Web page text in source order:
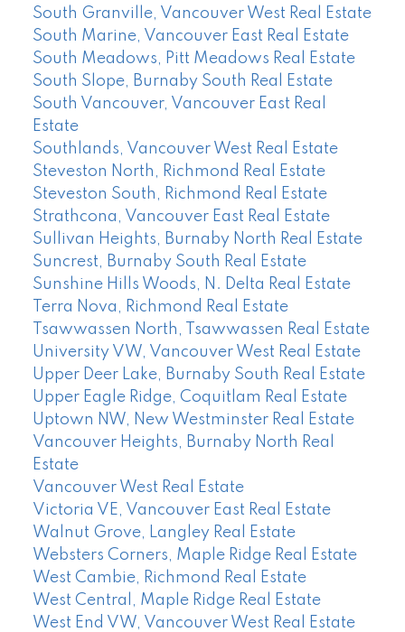
South Granville, Vancouver West Real Estate
South Marine, Vancouver East Real Estate
South Meadows, Pitt Meadows Real Estate
South Slope, Burnaby South Real Estate
South Vancouver, Vancouver East Real
Estate
Southlands, Vancouver West Real Estate
Steveston North, Richmond Real Estate
Steveston South, Richmond Real Estate
Strathcona, Vancouver East Real Estate
Sullivan Heights, Burnaby North Real Estate
Suncrest, Burnaby South Real Estate
Sunshine Hills Woods, N. Delta Real Estate
Terra Nova, Richmond Real Estate
Tsawwassen North, Tsawwassen Real Estate
University VW, Vancouver West Real Estate
Upper Deer Lake, Burnaby South Real Estate
Upper Eagle Ridge, Coquitlam Real Estate
Uptown NW, New Westminster Real Estate
Vancouver Heights, Burnaby North Real
Estate
Vancouver West Real Estate
Victoria VE, Vancouver East Real Estate
Walnut Grove, Langley Real Estate
Websters Corners, Maple Ridge Real Estate
West Cambie, Richmond Real Estate
West Central, Maple Ridge Real Estate
West End VW, Vancouver West Real Estate